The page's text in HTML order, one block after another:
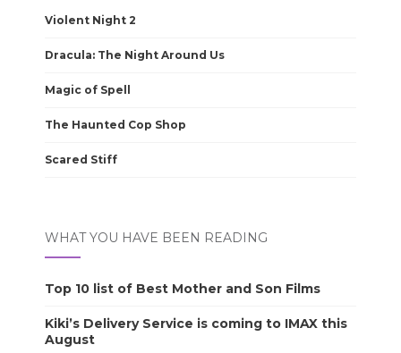
Violent Night 2
Dracula: The Night Around Us
Magic of Spell
The Haunted Cop Shop
Scared Stiff
WHAT YOU HAVE BEEN READING
Top 10 list of Best Mother and Son Films
Kiki’s Delivery Service is coming to IMAX this
August